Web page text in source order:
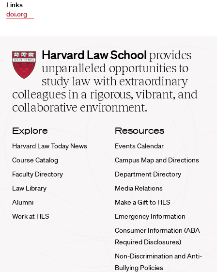
Links
doi.org
Harvard
Law
School
home
Harvard Law School provides
unparalleled opportunities to
study law with extraordinary
colleagues in a rigorous, vibrant, and
collaborative environment.
Explore
Harvard Law Today News
Course Catalog
Faculty Directory
Law Library
Alumni
Work at HLS
Resources
Events Calendar
Campus Map and Directions
Department Directory
Media Relations
Make a Gift to HLS
Emergency Information
Consumer Information (ABA
Required Disclosures)
Non-Discrimination and Anti-
Bullying Policies